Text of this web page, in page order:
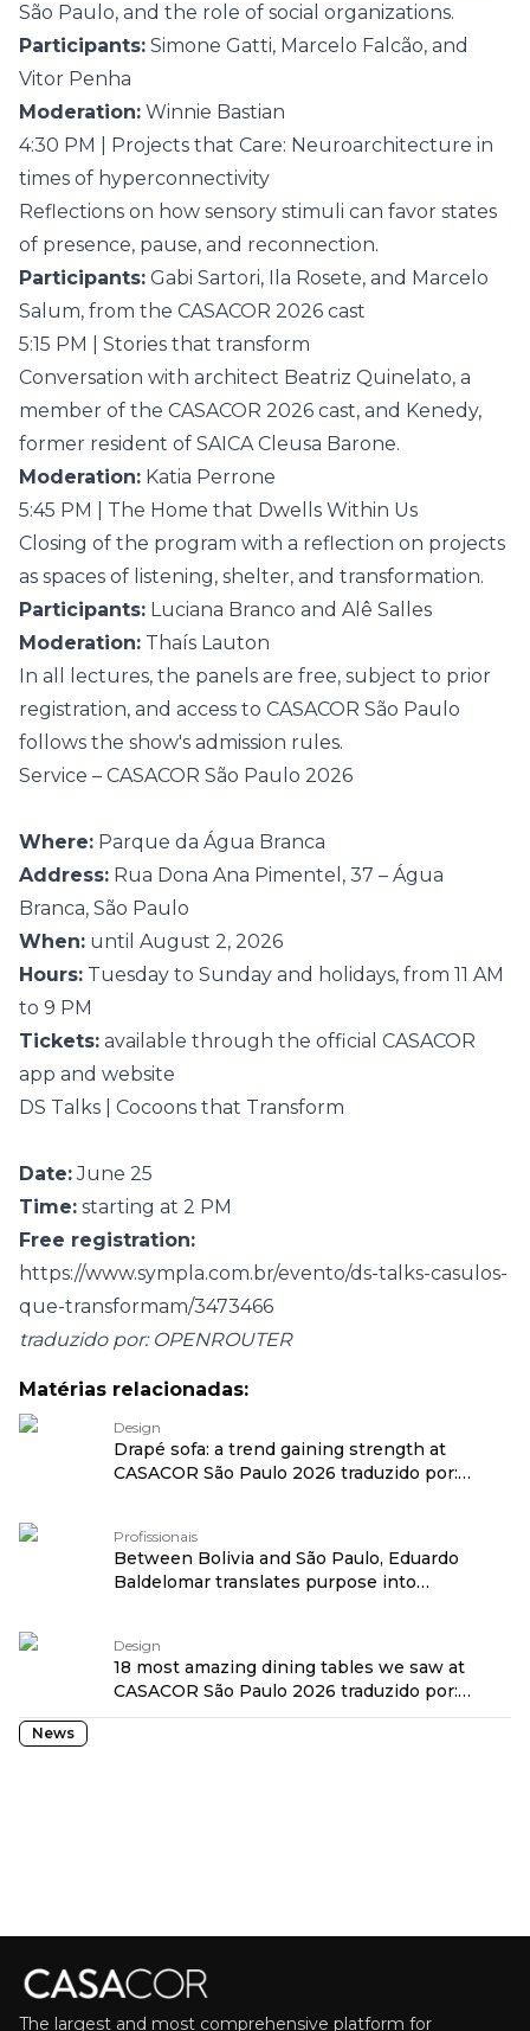
São Paulo, and the role of social organizations.
Participants: Simone Gatti, Marcelo Falcão, and
Vitor Penha
Moderation: Winnie Bastian
4:30 PM | Projects that Care: Neuroarchitecture in
times of hyperconnectivity
Reflections on how sensory stimuli can favor states
of presence, pause, and reconnection.
Participants: Gabi Sartori, Ila Rosete, and Marcelo
Salum, from the CASACOR 2026 cast
5:15 PM | Stories that transform
Conversation with architect Beatriz Quinelato, a
member of the CASACOR 2026 cast, and Kenedy,
former resident of SAICA Cleusa Barone.
Moderation: Katia Perrone
5:45 PM | The Home that Dwells Within Us
Closing of the program with a reflection on projects
as spaces of listening, shelter, and transformation.
Participants: Luciana Branco and Alê Salles
Moderation: Thaís Lauton
In all lectures, the panels are free, subject to prior
registration, and access to CASACOR São Paulo
follows the show's admission rules.
Service – CASACOR São Paulo 2026
Where: Parque da Água Branca
Address: Rua Dona Ana Pimentel, 37 – Água
Branca, São Paulo
When: until August 2, 2026
Hours: Tuesday to Sunday and holidays, from 11 AM
to 9 PM
Tickets: available through the official CASACOR
app and website
DS Talks | Cocoons that Transform
Date:June 25
Time: starting at 2 PM
Free registration:
https://www.sympla.com.br/evento/ds-talks-casulos-
que-transformam/3473466
traduzido por: OPENROUTER
Matérias relacionadas:
Design
Drapé sofa: a trend gaining strength at
CASACOR São Paulo 2026 traduzido por:
Profissionais
Between Bolivia and São Paulo, Eduardo
Baldelomar translates purpose into
Design
18 most amazing dining tables we saw at
CASACOR São Paulo 2026 traduzido por:
OPENROUTER
News
The largest and most comprehensive platform for